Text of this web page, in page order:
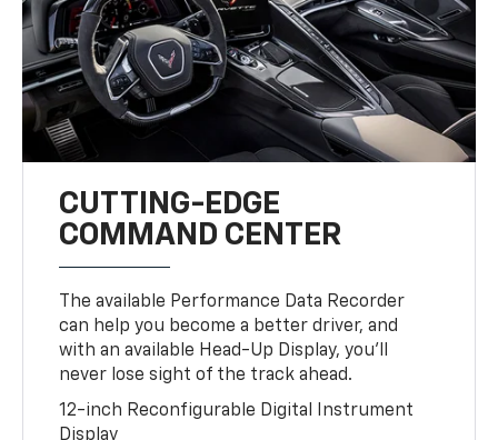
CUTTING-EDGE
COMMAND CENTER
The available Performance Data Recorder
can help you become a better driver, and
with an available Head-Up Display, you’ll
never lose sight of the track ahead.
12-inch Reconfigurable Digital Instrument
Display